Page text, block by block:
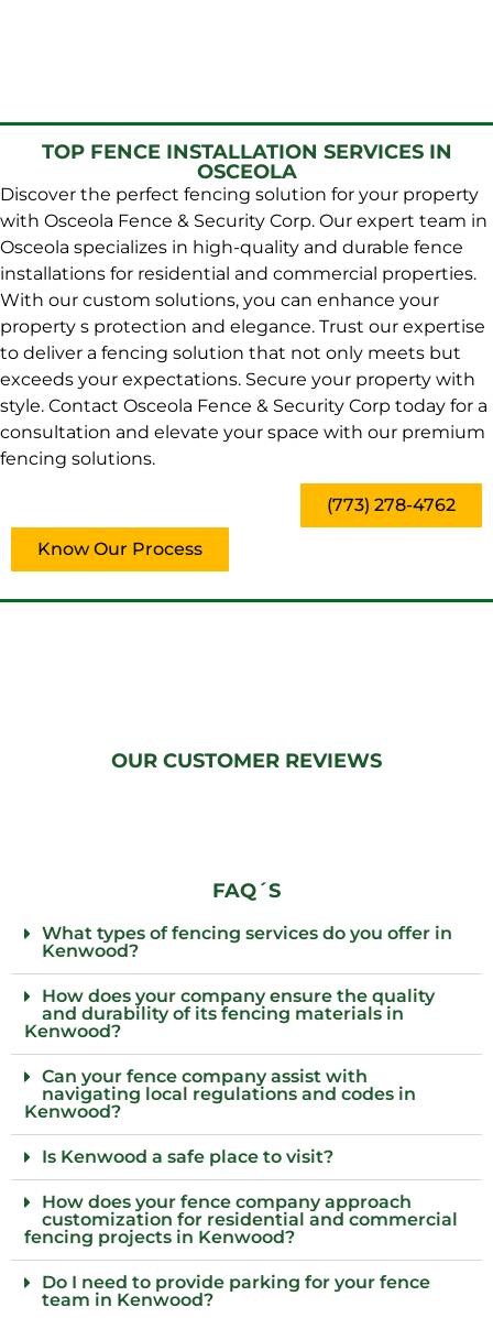
TOP FENCE INSTALLATION SERVICES IN
OSCEOLA
Discover the perfect fencing solution for your property
with Osceola Fence & Security Corp. Our expert team in
Osceola specializes in high-quality and durable fence
installations for residential and commercial properties.
With our custom solutions, you can enhance your
property s protection and elegance. Trust our expertise
to deliver a fencing solution that not only meets but
exceeds your expectations. Secure your property with
style. Contact Osceola Fence & Security Corp today for a
consultation and elevate your space with our premium
fencing solutions.
(773) 278-4762
Know Our Process
OUR CUSTOMER REVIEWS
FAQ´S
What types of fencing services do you offer in
Kenwood?
How does your company ensure the quality
and durability of its fencing materials in
Kenwood?
Can your fence company assist with
navigating local regulations and codes in
Kenwood?
Is Kenwood a safe place to visit?
How does your fence company approach
customization for residential and commercial
fencing projects in Kenwood?
Do I need to provide parking for your fence
team in Kenwood?